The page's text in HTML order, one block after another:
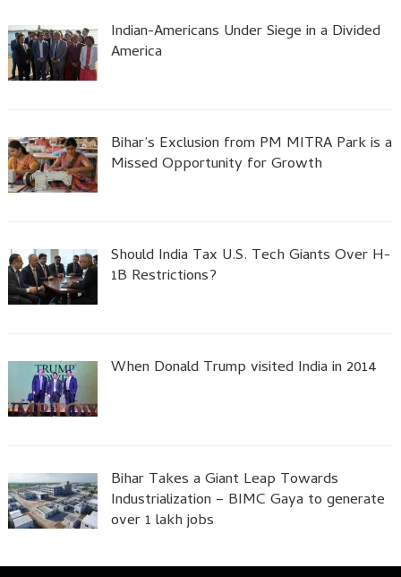
Indian-Americans Under Siege in a Divided
America
Bihar’s Exclusion from PM MITRA Park is a
Missed Opportunity for Growth
Should India Tax U.S. Tech Giants Over H-
1B Restrictions?
When Donald Trump visited India in 2014
Bihar Takes a Giant Leap Towards
Industrialization – BIMC Gaya to generate
over 1 lakh jobs